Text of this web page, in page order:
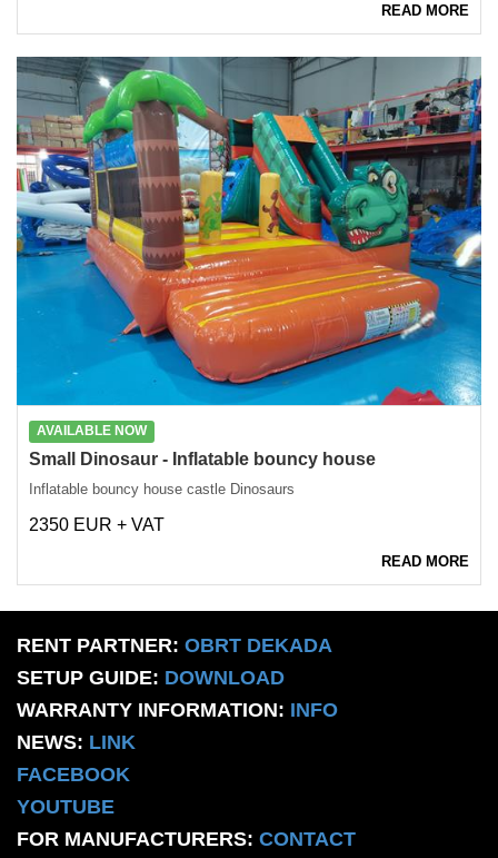
READ MORE
AVAILABLE NOW
Small Dinosaur - Inflatable bouncy house
Inflatable bouncy house castle Dinosaurs
2350 EUR + VAT
READ MORE
RENT PARTNER: OBRT DEKADA
SETUP GUIDE: DOWNLOAD
WARRANTY INFORMATION: INFO
NEWS: LINK
FACEBOOK
YOUTUBE
FOR MANUFACTURERS: CONTACT